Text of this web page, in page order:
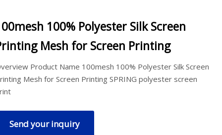
100% Polyester Silk Screen
Mesh for Screen Printing
Product Name 100mesh 100% Polyester Silk Screen
Mesh for Screen Printing SPRING polyester screen
Send your inquiry